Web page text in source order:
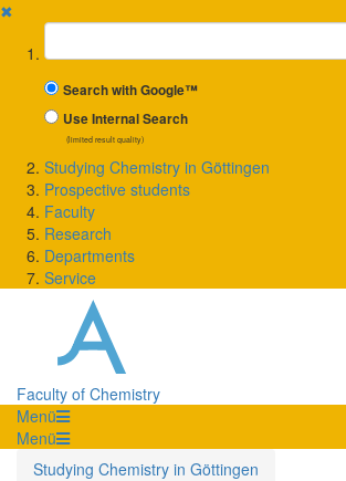
✖
Suchbegriff
Search with Google™
Use Internal Search
(limited result quality)
Studying Chemistry in Göttingen
Prospective students
Faculty
Research
Departments
Service
Faculty of Chemistry
Menü
Menü
Studying Chemistry in Göttingen